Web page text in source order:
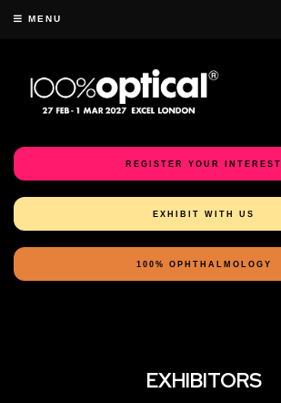
MENU
REGISTER YOUR INTEREST
EXHIBIT WITH US
100% OPHTHALMOLOGY
EXHIBITORS